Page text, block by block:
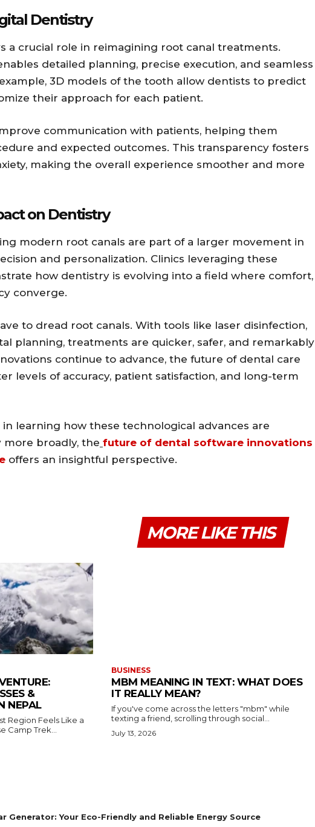
Dentistry
a crucial role in reimagining root canal treatments.
detailed planning, precise execution, and seamless
3D models of the tooth allow dentists to predict
their approach for each patient.
communication with patients, helping them
and expected outcomes. This transparency fosters
making the overall experience smoother and more
on Dentistry
modern root canals are part of a larger movement in
and personalization. Clinics leveraging these
how dentistry is evolving into a field where comfort,
converge.
to dread root canals. With tools like laser disinfection,
planning, treatments are quicker, safer, and remarkably
continue to advance, the future of dental care
levels of accuracy, patient satisfaction, and long-term
learning how these technological advances are
broadly, the future of dental software innovations
offers an insightful perspective.
MORE LIKE THIS
&
NEPAL
Region Feels Like a
Camp Trek...
BUSINESS
MBM MEANING IN TEXT: WHAT DOES
IT REALLY MEAN?
If you've come across the letters "mbm" while
texting a friend, scrolling through social...
July 13, 2026